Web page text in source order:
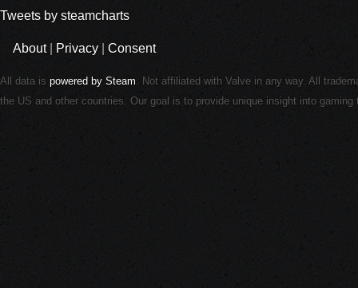
Tweets by steamcharts
About| Privacy Consent
All data is powered by Steam. Not affiliated with Valve in any way. All
the US and other countries. Our goal is to provide unique insight into